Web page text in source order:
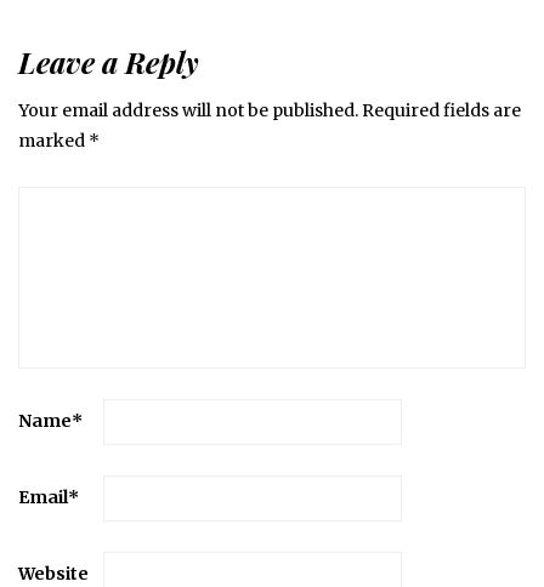
Leave a Reply
Your email address will not be published.Required fields are
marked *
Name*
Email*
Website